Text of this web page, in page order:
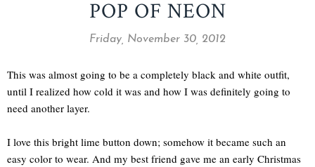
POP OF NEON
Friday, November 30, 2012
This was almost going to be a completely black and white outfit,
until I realized how cold it was and how I was definitely going to
need another layer.
I love this bright lime button down; somehow it became such an
easy color to wear. And my best friend gave me an early Christmas